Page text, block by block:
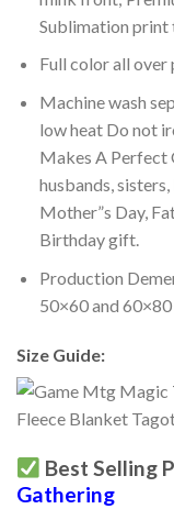
Sublimation print
Full color all over
Machine wash
low heat Do not
Makes A Perfect
husbands,
Mother”s Day,
Birthday gift.
Production
50×60 and 60×80
Size Guide:
Best Selling
Gathering